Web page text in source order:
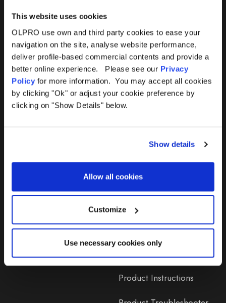
This website uses cookies
OLPRO use own and third party cookies to ease your
navigation on the site, analyse website performance,
deliver profile-based commercial contents and provide a
better online experience. Please see our Privacy
Policy for more information. You may accept all cookies
by clicking "Ok" or adjust your cookie preference by
clicking on "Show Details" below.
Show details
Allow all cookies
Customize
Use necessary cookies only
Help
Contact Us
Delivery
365 Warranty
Awning Size Calculator
Lifetime Warranty
Lifetime Warranty FAQ
Product Instructions
Products
Awnings
Tents